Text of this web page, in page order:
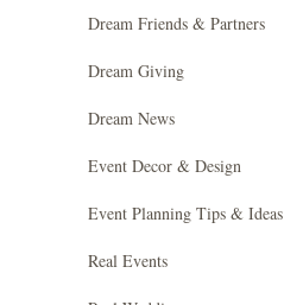
Dream Friends & Partners
Dream Giving
Dream News
Event Decor & Design
Event Planning Tips & Ideas
Real Events